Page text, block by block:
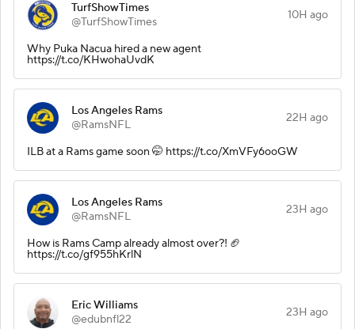
TurfShowTimes
@TurfShowTimes
10H ago
Why Puka Nacua hired a new agent
https://t.co/KHwohaUvdK
Los Angeles Rams
@RamsNFL
22H ago
ILB at a Rams game soon 🤭 https://t.co/XmVFy6ooGW
Los Angeles Rams
@RamsNFL
23H ago
How is Rams Camp already almost over?! 🏈
https://t.co/gf955hKrlN
Eric Williams
@edubnfl22
23H ago